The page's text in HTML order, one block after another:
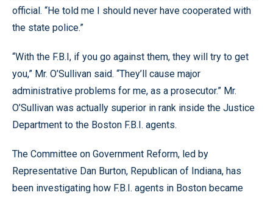
official. “He told me I should never have cooperated with
the state police.”
“With the F.B.I, if you go against them, they will try to get
you,” Mr. O’Sullivan said. “They’ll cause major
administrative problems for me, as a prosecutor.” Mr.
O’Sullivan was actually superior in rank inside the Justice
Department to the Boston F.B.I. agents.
The Committee on Government Reform, led by
Representative Dan Burton, Republican of Indiana, has
been investigating how F.B.I. agents in Boston became